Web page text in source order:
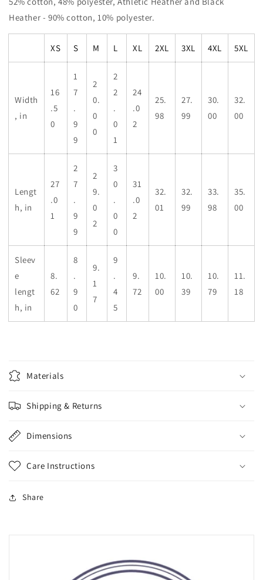
Heather - 90% cotton, 10% polyester.
XS S M L XL 2XL 3XL 4XL 5XL
Width
, in
16
.5
0
1
7
.
9
9
2
0.
0
0
2
2
.
0
1
24
.0
2
25.
98
27.
99
30.
00
32.
00
Lengt
h, in
27
.0
1
2
7
.
9
9
2
9.
0
2
3
0
.
0
0
31
.0
2
32.
01
32.
99
33.
98
35.
00
Sleev
e
lengt
h, in
8.
62
8
.
9
0
9.
1
7
9
.
4
5
9.
72
10.
00
10.
39
10.
79
11.
18
Materials
Shipping & Returns
Dimensions
Care Instructions
Share